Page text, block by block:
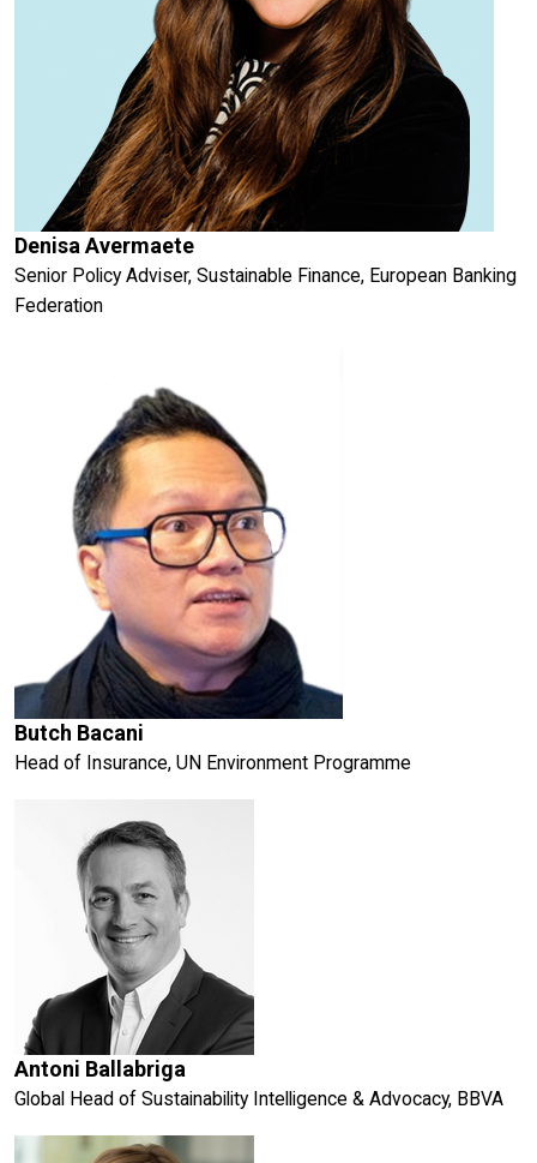
Denisa Avermaete
Senior Policy Adviser, Sustainable Finance, European Banking
Federation
Butch Bacani
Head of Insurance, UN Environment Programme
Antoni Ballabriga
Global Head of Sustainability Intelligence & Advocacy, BBVA